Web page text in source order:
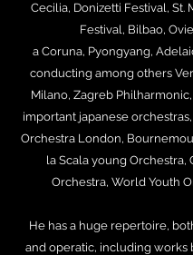
Cecilia, Donizetti Festival, St.
Festival, Bilbao,
a Coruna, Pyongyang,
conducting among others
Milano, Zagreb
important japanese
Orchestra London,
la Scala young Orchestra,
Orchestra, World Youth
He has a huge repertoire,
and operatic, including works